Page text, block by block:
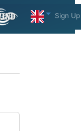
Sign Up